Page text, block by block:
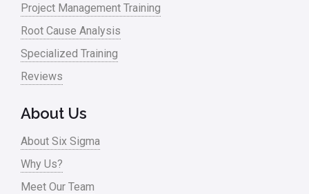
Project Management Training
Root Cause Analysis
Specialized Training
Reviews
About Us
About Six Sigma
Why Us?
Meet Our Team